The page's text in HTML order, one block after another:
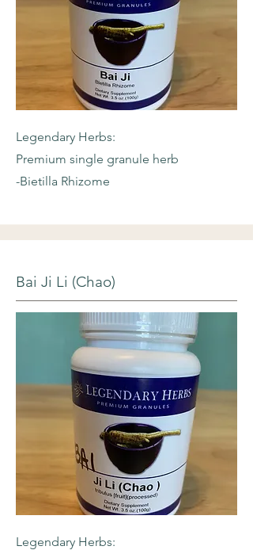
Legendary Herbs:
Premium single granule herb
-Bietilla Rhizome
Bai Ji Li (Chao)
Legendary Herbs: